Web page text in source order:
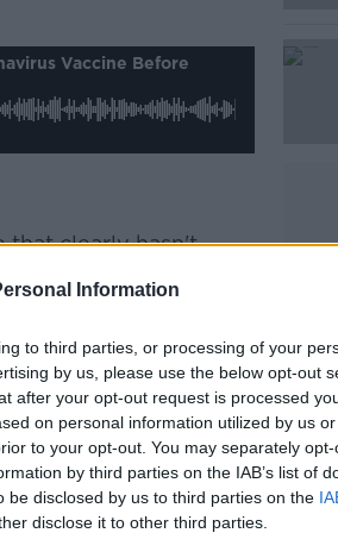
Information
to third parties, or processing of your
by us, please use the below opt-out
after your opt-out request is processed
on personal information utilized by us
to your opt-out. You may separately
by third parties on the IAB’s list of
be disclosed by us to third parties on the
disclose it to other third parties.
Vaccine Before
that clearly hasn't
vaccines are
no way I'd take a
a phase three
the same time.
if the 'V' stood
vaccine.